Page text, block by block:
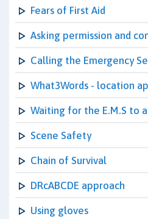
Fears of First Aid
Asking permission and
Calling the Emergency
What3Words - location
Waiting for the E.M.S to
Scene Safety
Chain of Survival
DRcABCDE approach
Using gloves